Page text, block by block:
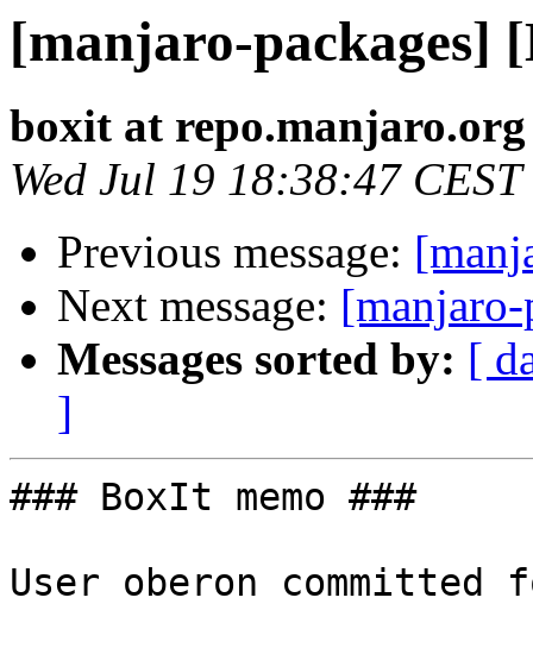
[manjaro-packages]
boxit at repo.manjaro.org
Wed Jul 19 18:38:47
Previous message:
Next message:
Messages sorted by: [
]
### BoxIt memo ###
User oberon committed